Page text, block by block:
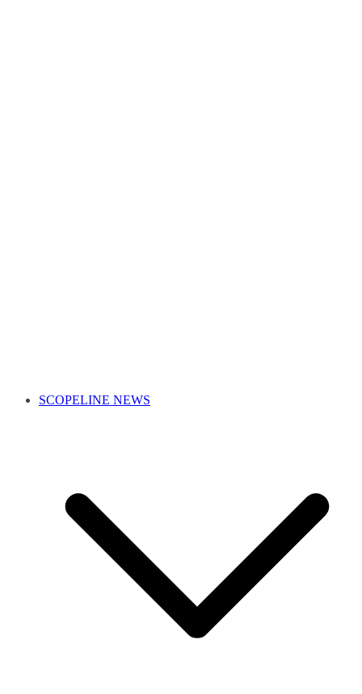
SCOPELINE NEWS